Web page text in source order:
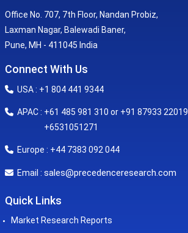
Office No. 707, 7th Floor, Nandan Probiz,
Laxman Nagar, Balewadi Baner,
Pune, MH - 411045 India
Connect With Us
USA : +1 804 441 9344
APAC : +61 485 981 310 or +91 87933 22019
+6531051271
Europe : +44 7383 092 044
Email : sales@precedenceresearch.com
Quick Links
Market Research Reports